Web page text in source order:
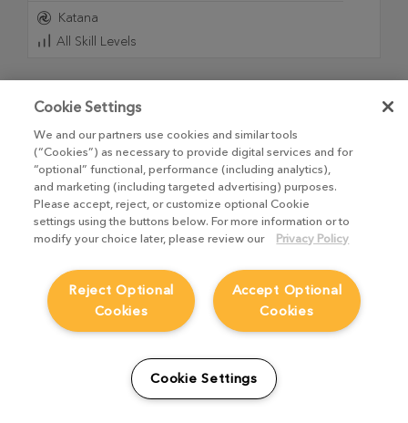
Katana
All Skill Levels
Practical Lighting with Katana and Arnold
21 Videos, 3h 32m 52s
Dive into the world of professional CG lighting with this
comprehensive course from Graham Cunningham,
designed to guide you from your first launch to a final,
Cookie Settings
We and our partners use cookies and similar tools
(“Cookies”) as necessary to provide digital services and for
“optional” functional, performance (including analytics),
and marketing (including targeted advertising) purposes.
Please accept, reject, or customize optional Cookie
settings using the buttons below. For more information or to
modify your choice later, please review our
Privacy Policy
Accept Optional
Cookies
Reject Optional
Cookies
Cookie Settings